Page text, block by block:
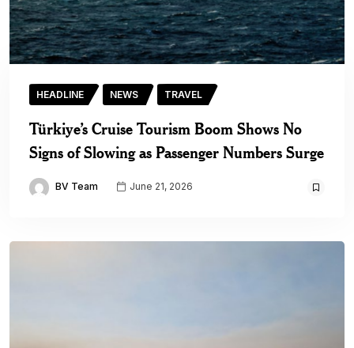
HEADLINE NEWS TRAVEL
Türkiye’s Cruise Tourism Boom Shows No
Signs of Slowing as Passenger Numbers Surge
BV Team June 21, 2026